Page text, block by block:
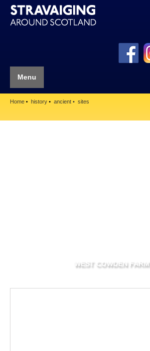
Menu
Home history ancient sites
WEST COWDEN FARM